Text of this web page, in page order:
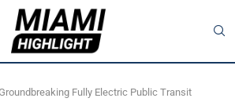
Fully Electric Public Transit